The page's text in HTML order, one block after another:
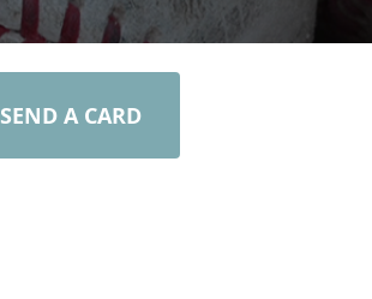
SEND A CARD